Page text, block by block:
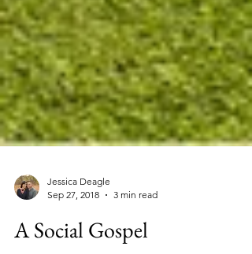
Jessica Deagle
Sep 27, 2018
3 min read